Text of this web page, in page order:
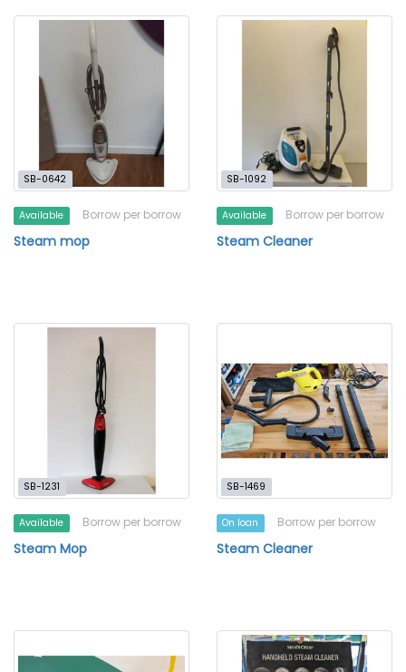
SB-0642
Available Borrow per borrow
Steam mop
SB-1092
Available Borrow per borrow
Steam Cleaner
SB-1231
Available Borrow per borrow
Steam Mop
SB-1469
On loan Borrow per borrow
Steam Cleaner